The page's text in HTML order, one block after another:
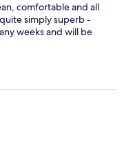
comfortable and all
simply superb -
weeks and will be